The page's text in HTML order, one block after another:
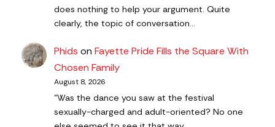
does nothing to help your argument. Quite
clearly, the topic of conversation…
Phids onFayette Pride Fills the Square With
Chosen Family
August 8, 2026
"Was the dance you saw at the festival
sexually-charged and adult-oriented? No one